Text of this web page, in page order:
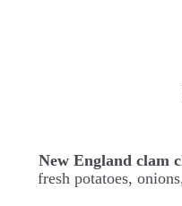
New England clam
fresh potatoes,